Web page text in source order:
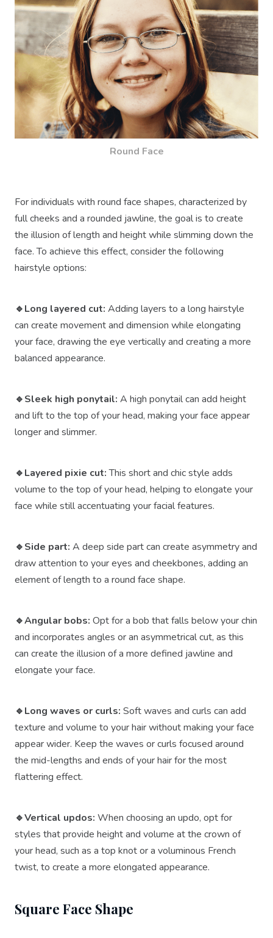
Round Face
For individuals with round face shapes, characterized by
full cheeks and a rounded jawline, the goal is to create
the illusion of length and height while slimming down the
face. To achieve this effect, consider the following
hairstyle options:
🔹Long layered cut: Adding layers to a long hairstyle
can create movement and dimension while elongating
your face, drawing the eye vertically and creating a more
balanced appearance.
🔹Sleek high ponytail: A high ponytail can add height
and lift to the top of your head, making your face appear
longer and slimmer.
🔹Layered pixie cut:This short and chic style adds
volume to the top of your head, helping to elongate your
face while still accentuating your facial features.
🔹Side part: A deep side part can create asymmetry and
draw attention to your eyes and cheekbones, adding an
element of length to a round face shape.
🔹Angular bobs: Opt for a bob that falls below your chin
and incorporates angles or an asymmetrical cut, as this
can create the illusion of a more defined jawline and
elongate your face.
🔹Long waves or curls: Soft waves and curls can add
texture and volume to your hair without making your face
appear wider. Keep the waves or curls focused around
the mid-lengths and ends of your hair for the most
flattering effect.
🔹Vertical updos: When choosing an updo, opt for
styles that provide height and volume at the crown of
your head, such as a top knot or a voluminous French
twist, to create a more elongated appearance.
Square Face Shape